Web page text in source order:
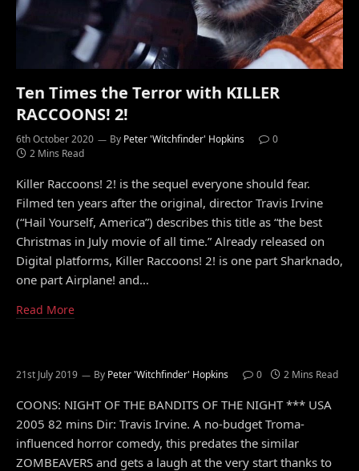
Ten Times the Terror with KILLER
RACCOONS! 2!
6th October 2020 By Peter 'Witchfinder' Hopkins
0
2 Mins Read
Killer Raccoons! 2! is the sequel everyone should fear.
Filmed ten years after the original, director Travis Irvine
(“Hail Yourself, America”) describes this title as “the best
Christmas in July movie of all time.” Already released on
Digital platforms, Killer Raccoons! 2! is one part Sharknado,
one part Airplane! and…
Read More
21st July 2019 By Peter 'Witchfinder' Hopkins 0 2 Mins Read
COONS: NIGHT OF THE BANDITS OF THE NIGHT *** USA
2005 82 mins Dir: Travis Irvine. A no-budget Troma-
influenced horror comedy, this predates the similar
ZOMBEAVERS and gets a laugh at the very start thanks to